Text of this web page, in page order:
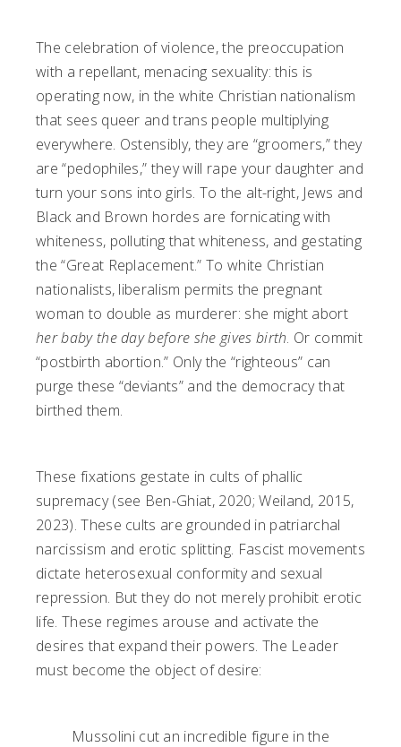
The celebration of violence, the preoccupation
with a repellant, menacing sexuality: this is
operating now, in the white Christian nationalism
that sees queer and trans people multiplying
everywhere. Ostensibly, they are “groomers,” they
are “pedophiles,” they will rape your daughter and
turn your sons into girls. To the alt-right, Jews and
Black and Brown hordes are fornicating with
whiteness, polluting that whiteness, and gestating
the “Great Replacement.” To white Christian
nationalists, liberalism permits the pregnant
woman to double as murderer: she might abort
her baby the day before she gives birth. Or commit
“postbirth abortion.” Only the “righteous” can
purge these “deviants” and the democracy that
birthed them.
These fixations gestate in cults of phallic
supremacy (see Ben-Ghiat, 2020; Weiland, 2015,
2023). These cults are grounded in patriarchal
narcissism and erotic splitting. Fascist movements
dictate heterosexual conformity and sexual
repression. But they do not merely prohibit erotic
life. These regimes arouse and activate the
desires that expand their powers. The Leader
must become the object of desire:
Mussolini cut an incredible figure in the